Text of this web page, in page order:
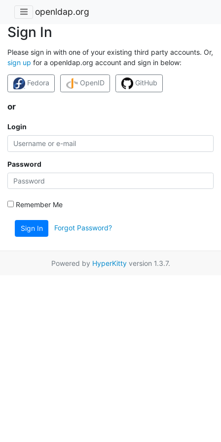
openldap.org
Sign In
Please sign in with one of your existing third party accounts. Or,
sign up for a openldap.org account and sign in below:
Fedora OpenID GitHub
or
Login
Password
Remember Me
Sign In Forgot Password?
Powered by HyperKittyversion 1.3.7.